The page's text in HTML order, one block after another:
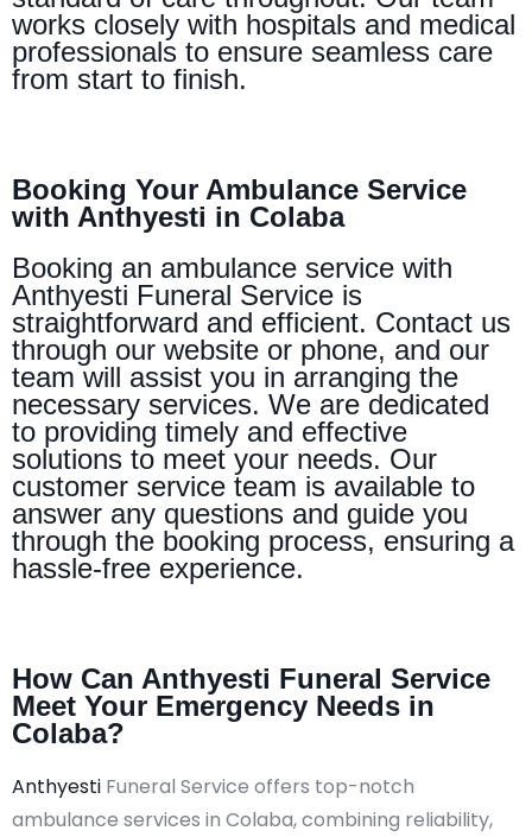
works closely with hospitals and medical
professionals to ensure seamless care
from start to finish.
Booking Your Ambulance Service
with Anthyesti in Colaba
Booking an ambulance service with
Anthyesti Funeral Service is
straightforward and efficient. Contact us
through our website or phone, and our
team will assist you in arranging the
necessary services. We are dedicated
to providing timely and effective
solutions to meet your needs. Our
customer service team is available to
answer any questions and guide you
through the booking process, ensuring a
hassle-free experience.
How Can Anthyesti Funeral Service
Meet Your Emergency Needs in
Colaba?
Anthyesti Funeral Service offers top-notch
ambulance services in Colaba, combining reliability,